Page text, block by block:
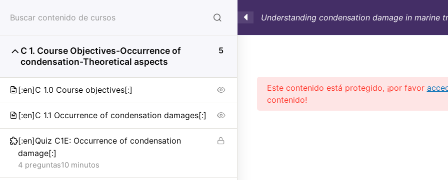
HOME CONSULTORÍA CONTAINERS NOSOTROS INFO-
Understanding condensation damage in marine
C 1. Course Objectives-Occurrence of
condensation-Theoretical aspects
5
[:en]C 1.0 Course objectives[:]
[:en]C 1.1 Occurrence of condensation damages[:]
[:en]Quiz C1E: Occurrence of condensation
damage[:]
10 minutos
4 preguntas
Este contenido está protegido, ¡por favor
contenido!